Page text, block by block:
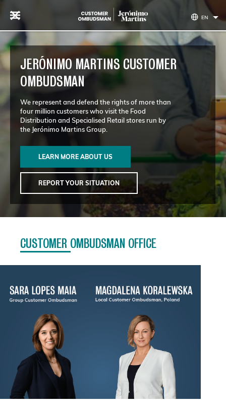
EN
JERÓNIMO MARTINS CUSTOMER
OMBUDSMAN
We represent and defend the rights of more than
four million customers who visit the Food
Distribution and Specialised Retail stores run by
the Jerónimo Martins Group.
LEARN MORE ABOUT US
REPORT YOUR SITUATION
CUSTOMER OMBUDSMAN OFFICE